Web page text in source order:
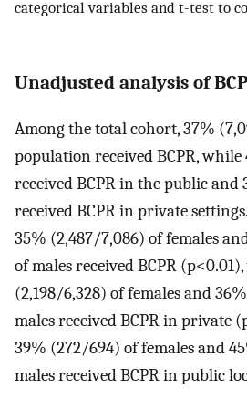
categorical variables and t-test to
Unadjusted analysis of
Among the total cohort, 37%
population received BCPR, while
received BCPR in the public and
received BCPR in private
35% (2,487/7,086) of females
of males received BCPR
(2,198/6,328) of females and
males received BCPR in private
39% (272/694) of females and
males received BCPR in public